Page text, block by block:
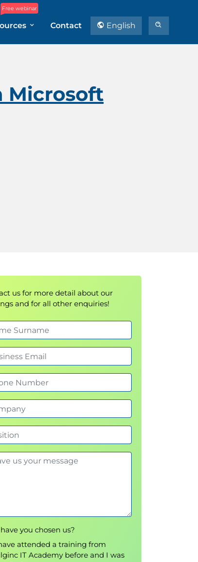
Free webinar
Contact English
Microsoft
us for more detail about our
and for all other enquiries!
you chosen us?
attended a training from
IT Academy before and I was